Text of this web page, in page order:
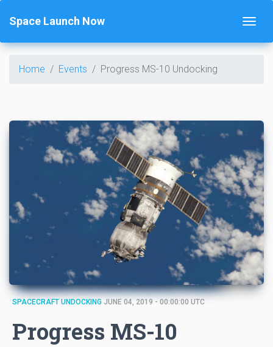
Space Launch Now
Home Events Progress MS-10 Undocking
SPACECRAFT UNDOCKING JUNE 04, 2019 - 00:00:00 UTC
Progress MS-10